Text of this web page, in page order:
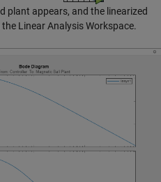
plant appears, and the linearized
Linear Analysis Workspace.